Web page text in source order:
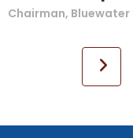
Chairman, Bluewater